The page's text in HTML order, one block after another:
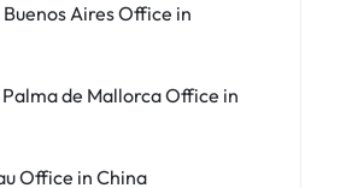
Aires Office in
de Mallorca Office in
Office in China